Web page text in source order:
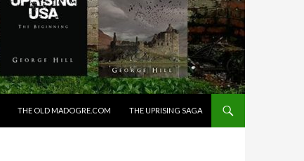
THE OLD MADOGRE.COM THE UPRISING SAGA